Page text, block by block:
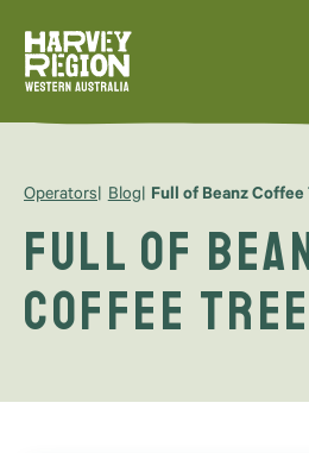
Operators Blog Full of Beanz Coffee
Full of
Coffee